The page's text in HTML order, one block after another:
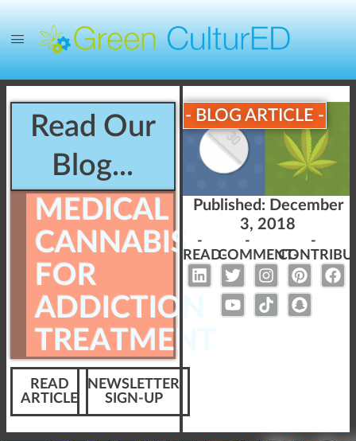
Read Our
Blog...
MEDICAL
CANNABIS
FOR
ADDICTION
TREATMENT
READ
ARTICLE
NEWSLETTER
SIGN-UP
- BLOG ARTICLE -
Published: December
3, 2018
-
READ-
-
COMMENT-
-